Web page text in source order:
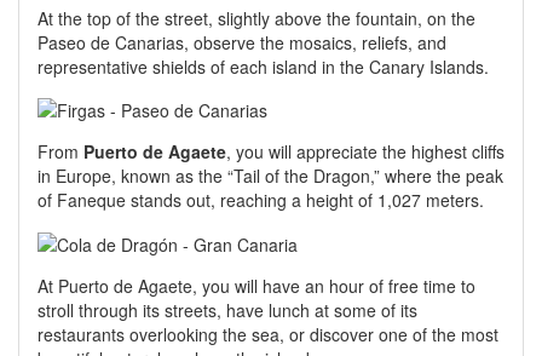
At the top of the street, slightly above the fountain, on the
Paseo de Canarias, observe the mosaics, reliefs, and
representative shields of each island in the Canary Islands.
From Puerto de Agaete, you will appreciate the highest cliffs
in Europe, known as the “Tail of the Dragon,” where the peak
of Faneque stands out, reaching a height of 1,027 meters.
At Puerto de Agaete, you will have an hour of free time to
stroll through its streets, have lunch at some of its
restaurants overlooking the sea, or discover one of the most